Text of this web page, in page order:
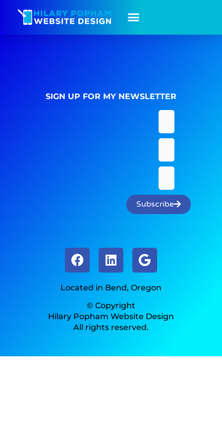
SIGN UP FOR MY NEWSLETTER
Subscribe
Located in Bend, Oregon
© Copyright
Hilary Popham Website Design
All rights reserved.